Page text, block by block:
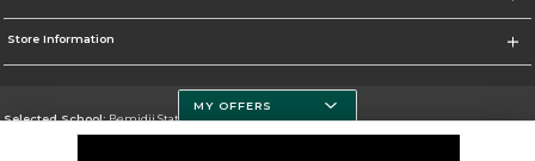
Store Information
Selected School:Bemidji State University
MY OFFERS